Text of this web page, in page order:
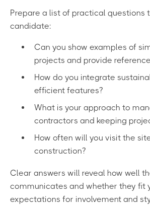
Prepare a list of practical questions
candidate:
Can you show examples of
projects and provide
How do you integrate
efficient features?
What is your approach to
contractors and keeping
How often will you visit the
construction?
Clear answers will reveal how well
communicates and whether they fit
expectations for involvement and